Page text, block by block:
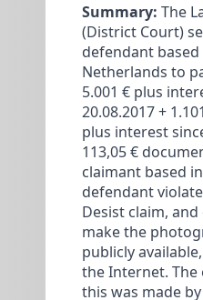
Summary: The
(District Court)
defendant
Netherlands to
5.001 € plus
20.08.2017 +
plus interest
113,05 €
claimant based
defendant
Desist claim,
make the
publicly
the Internet. The
this was made